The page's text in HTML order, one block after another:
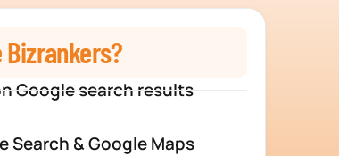
Bizrankers?
Google search results
Search & Google Maps